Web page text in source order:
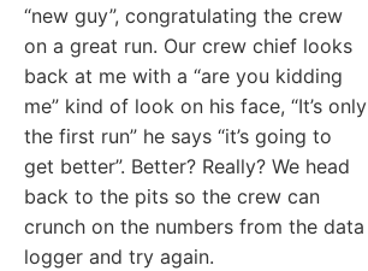
“new guy”, congratulating the crew
on a great run. Our crew chief looks
back at me with a “are you kidding
me” kind of look on his face, “It’s only
the first run” he says “it’s going to
get better”. Better? Really? We head
back to the pits so the crew can
crunch on the numbers from the data
logger and try again.